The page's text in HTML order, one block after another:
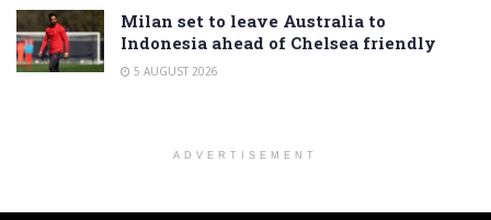
Milan set to leave Australia to
Indonesia ahead of Chelsea friendly
5 AUGUST 2026
ADVERTISEMENT